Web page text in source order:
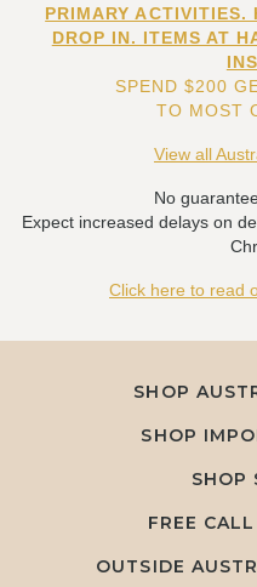
PRIMARY ACTIVITIES.
DROP IN. ITEMS AT
SPEND $200
TO MOST
View all
No
Expect increased delays on
Click here to read
SHOP
SHOP
SHOP
FREE CALL
OUTSIDE